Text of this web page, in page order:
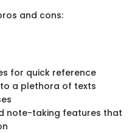
and cons:
for quick reference
a plethora of texts
note-taking features that